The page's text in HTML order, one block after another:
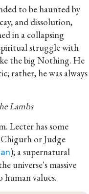
to be haunted by
and dissolution,
in a collapsing
struggle with
the big Nothing. He
rather, he was always
Lambs
Lecter has some
or Judge
); a supernatural
universe's massive
values.